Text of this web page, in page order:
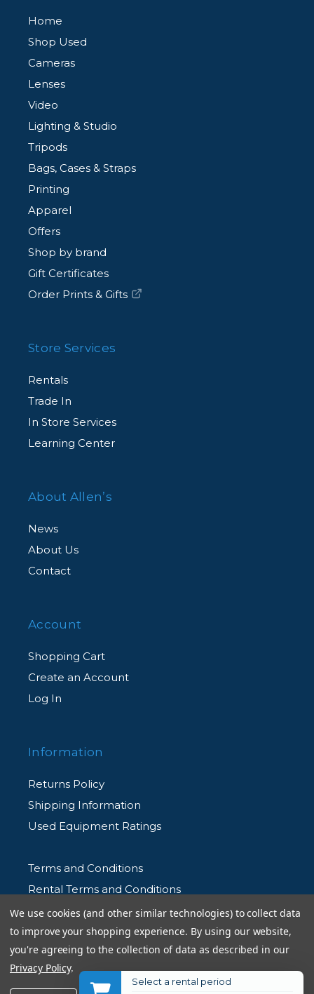
Home
Shop Used
Cameras
Lenses
Video
Lighting & Studio
Tripods
Bags, Cases & Straps
Printing
Apparel
Offers
Shop by brand
Gift Certificates
Order Prints & Gifts
Store Services
Rentals
Trade In
In Store Services
Learning Center
About Allen’s
News
About Us
Contact
Account
Shopping Cart
Create an Account
Log In
Information
Returns Policy
Shipping Information
Used Equipment Ratings
Terms and Conditions
Rental Terms and Conditions
Privacy Policy
© 2026 Allen's Camera. All Rights Reserved
We use cookies (and other similar technologies) to collect data
to improve your shopping experience. By using our website,
you're agreeing to the collection of data as described in our
Privacy Policy.
Select a rental period